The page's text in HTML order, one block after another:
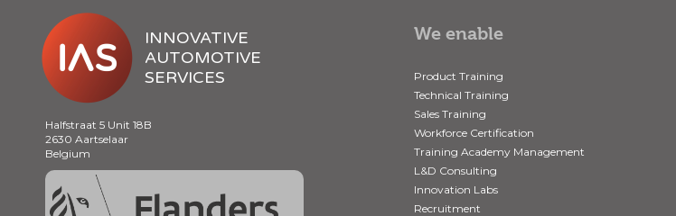
INNOVATIVE
AUTOMOTIVE
SERVICES
Halfstraat 5 Unit 18B
2630 Aartselaar
Belgium
We enable
Product Training
Technical Training
Sales Training
Workforce Certification
Training Academy Management
L&D Consulting
Innovation Labs
Recruitment